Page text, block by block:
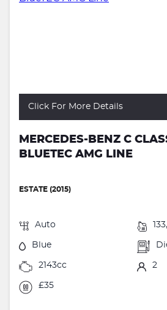
Click For More Details
MERCEDES-BENZ C
BLUETEC AMG LINE
ESTATE (2015)
Auto
Blue
2143cc 2
£35